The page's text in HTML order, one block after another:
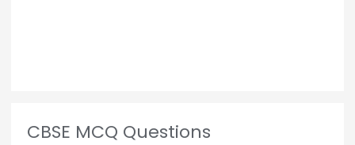
CBSE MCQ Questions